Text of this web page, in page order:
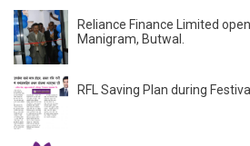
Reliance Finance Limited
Manigram, Butwal.
RFL Saving Plan during Festival